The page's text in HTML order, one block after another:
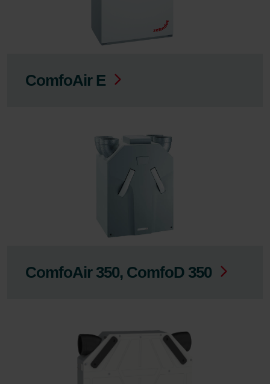
ComfoAir E
ComfoAir 350, ComfoD 350